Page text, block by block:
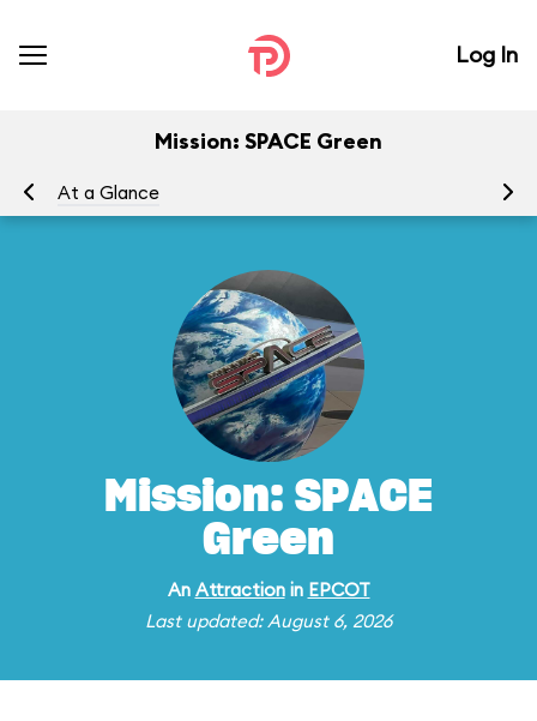
Log In
Mission: SPACE Green
At a Glance
Mission: SPACE
Green
An Attractionin EPCOT
Last updated: August 6, 2026